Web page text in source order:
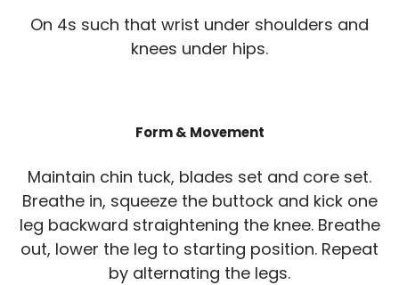
On 4s such that wrist under shoulders and
knees under hips.
Form & Movement
Maintain chin tuck, blades set and core set.
Breathe in, squeeze the buttock and kick one
leg backward straightening the knee. Breathe
out, lower the leg to starting position. Repeat
by alternating the legs.